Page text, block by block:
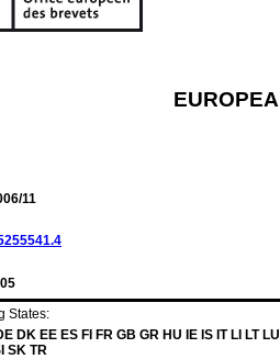
11
States:
DK EE ES FI FR GB GR HU IE IS IT LI LT
SK TR